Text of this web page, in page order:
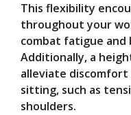
This flexibility
throughout your
combat fatigue
Additionally, a
alleviate
sitting, such as
shoulders.